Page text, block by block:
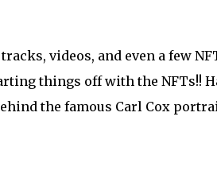
videos, and even a few
things off with the NFTs!!
the famous Carl Cox